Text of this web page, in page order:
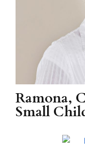
Ramona,
Small